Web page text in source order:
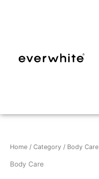
Home / Category / Body Care
Body Care